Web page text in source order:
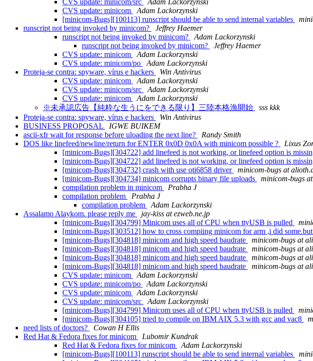
CVS update: minicom/src
Adam Lackorzynski
CVS update: minicom
Adam Lackorzynski
[minicom-Bugs][100113] runscript should be able to send internal variables
runscript not being invoked by minicom?
Jeffrey Haemer
runscript not being invoked by minicom?
Adam Lackorzynski
runscript not being invoked by minicom?
Jeffrey Haemer
CVS update: minicom
Adam Lackorzynski
CVS update: minicom/po
Adam Lackorzynski
Proteja-se contra: spyware, vírus e hackers
Win Antivirus
CVS update: minicom
Adam Lackorzynski
CVS update: minicom/src
Adam Lackorzynski
CVS update: minicom
Adam Lackorzynski
※未承認広告【純粋な生うにをできる限り】三陸本格漁開始
sss kkk
Proteja-se contra: spyware, vírus e hackers
Win Antivirus
BUSINESS PROPOSAL
IGWE BUIKEM
ascii-xfr wait for response before uloading the next line?
Randy Smith
DOS like linefeed/newline/return for ENTER 0x0D 0x0A with minicom possible ?
Lixus
[minicom-Bugs][304722] add linefeed is not working, or linefeed option is
[minicom-Bugs][304722] add linefeed is not working, or linefeed option is
[minicom-Bugs][304732] crash with use oti6858 driver
minicom-bugs at
[minicom-Bugs][304734] minicom corrupts binary file uploads
minicom-bugs
compilation problem in minicom
Prabha J
compilation problem
Prabha J
compilation problem
Adam Lackorzynski
Assalamo Alaykom. please reply me
jay-kiss at ezweb.ne.jp
[minicom-Bugs][304799] Minicom uses all of CPU when ttyUSB is pulled
[minicom-Bugs][303512] how to cross compiing minicom for arm ,i did some.but
[minicom-Bugs][304818] minicom and high speed baudrate
minicom-bugs at
[minicom-Bugs][304818] minicom and high speed baudrate
minicom-bugs at
[minicom-Bugs][304818] minicom and high speed baudrate
minicom-bugs at
[minicom-Bugs][304818] minicom and high speed baudrate
minicom-bugs at
CVS update: minicom
Adam Lackorzynski
CVS update: minicom/po
Adam Lackorzynski
CVS update: minicom
Adam Lackorzynski
CVS update: minicom/src
Adam Lackorzynski
[minicom-Bugs][304799] Minicom uses all of CPU when ttyUSB is pulled
[minicom-Bugs][304105] tried to compile on IBM AIX 5.3 with gcc and vac8
need lists of doctors?
Cowan H Ellis
Red Hat & Fedora fixes for minicom
Lubomir Kundrak
Red Hat & Fedora fixes for minicom
Adam Lackorzynski
[minicom-Bugs][100113] runscript should be able to send internal variables